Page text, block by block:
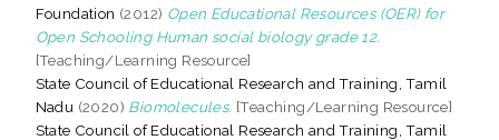
Foundation (2012) Open Educational Resources (OER) for
Open Schooling Human social biology grade 12.
[Teaching/Learning Resource]
State Council of Educational Research and Training, Tamil
Nadu (2020) Biomolecules. [Teaching/Learning Resource]
State Council of Educational Research and Training, Tamil